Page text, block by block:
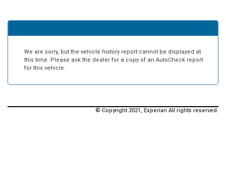
We are sorry, but the vehicle history report cannot be displayed at
this time. Please ask the dealer for a copy of an AutoCheck report
for this vehicle.
© Copyright 2021, Experian All rights reserved.